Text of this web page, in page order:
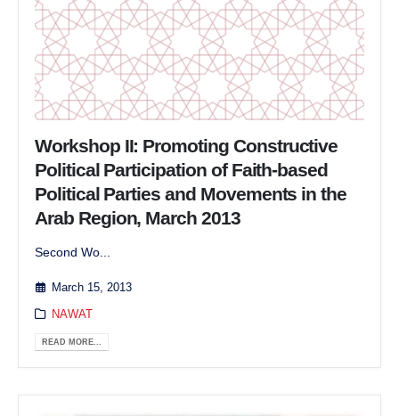
Workshop II: Promoting Constructive
Political Participation of Faith-based
Political Parties and Movements in the
Arab Region, March 2013
Second Wo...
March 15, 2013
NAWAT
READ MORE...